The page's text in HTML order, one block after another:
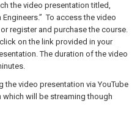
the video presentation titled,
To access the video
register and purchase the course.
on the link provided in your
The duration of the video
the video presentation via YouTube
will be streaming though